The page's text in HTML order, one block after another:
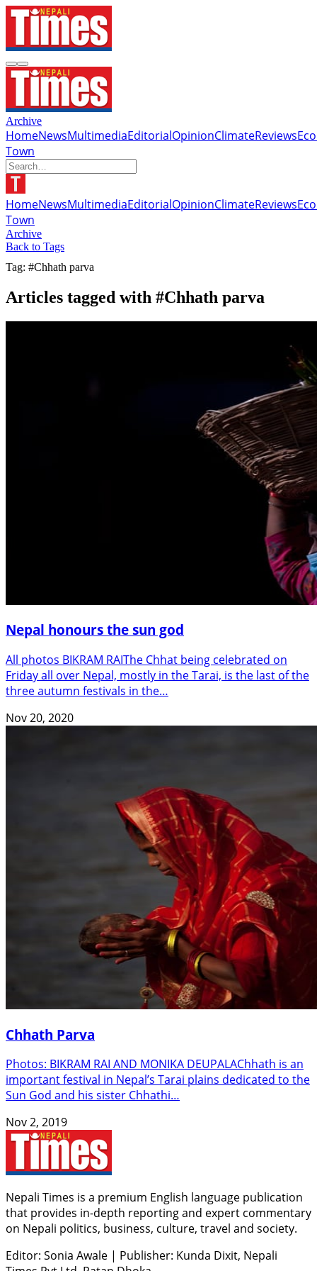
Archive
HomeNewsMultimediaEditorialOpinionClimateReviews
Town
HomeNewsMultimediaEditorialOpinionClimateReviews
Town
Archive
Back to Tags
Tag: #Chhath parva
Articles tagged with #Chhath parva
Nepal honours the sun god
All photos BIKRAM RAIThe Chhat being celebrated on
Friday all over Nepal, mostly in the Tarai, is the last of the
three autumn festivals in the…
Nov 20, 2020
Chhath Parva
Photos: BIKRAM RAI AND MONIKA DEUPALAChhath is an
important festival in Nepal’s Tarai plains dedicated to the
Sun God and his sister Chhathi…
Nov 2, 2019
Nepali Times is a premium English language publication
that provides in-depth reporting and expert commentary
on Nepali politics, business, culture, travel and society.
Editor: Sonia Awale | Publisher: Kunda Dixit, Nepali